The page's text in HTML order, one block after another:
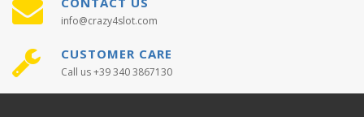
info@crazy4slot.com
CUSTOMER CARE
Call us +39 340 3867130